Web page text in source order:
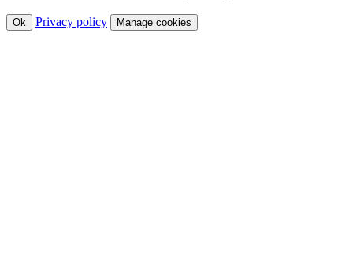
Ok Privacy policy Manage cookies